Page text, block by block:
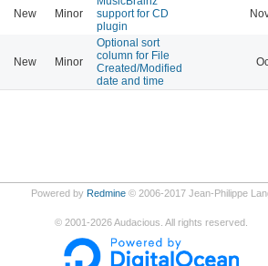
New Minor
support for CD
plugin
New Minor
Optional sort
column for File
Created/Modified
date and time
Powered by Redmine© 2006-2017 Jean-Philippe
© 2001-2026Audacious. All rights reserved.